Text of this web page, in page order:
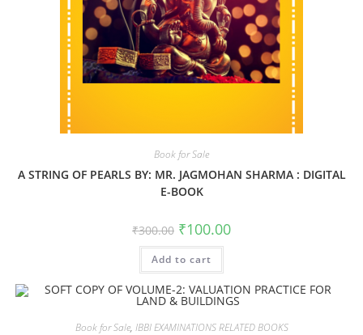
Book for Sale
A STRING OF PEARLS BY: MR. JAGMOHAN SHARMA : DIGITAL
E-BOOK
₹300.00 ₹100.00
Add to cart
Book for Sale, IBBI EXAMINATIONS RELATED BOOKS